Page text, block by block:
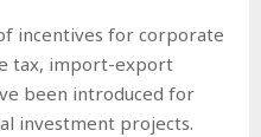
incentives for corporate
tax, import-export
been introduced for
investment projects.